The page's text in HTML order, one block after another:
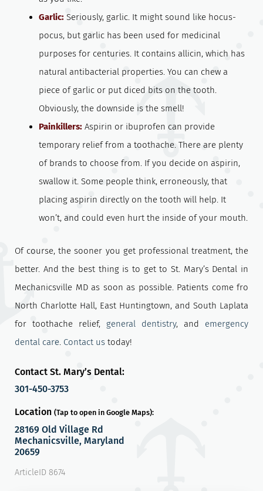
Garlic:Seriously, garlic. It might sound like hocus-
pocus, but garlic has been used for medicinal
purposes for centuries. It contains allicin, which has
natural antibacterial properties. You can chew a
piece of garlic or put diced bits on the tooth.
Obviously, the downside is the smell!
Painkillers:Aspirin or ibuprofen can provide
temporary relief from a toothache. There are plenty
of brands to choose from. If you decide on aspirin,
swallow it. Some people think, erroneously, that
placing aspirin directly on the tooth will help. It
won’t, and could even hurt the inside of your mouth.
Of course, the sooner you get professional treatment, the
better. And the best thing is to get to St. Mary’s Dental in
Mechanicsville MD as soon as possible. Patients come fro
North Charlotte Hall, East Huntingtown, and South Laplata
for toothache relief, general dentistry, and emergency
dental care. Contact us today!
Contact St. Mary’s Dental:
301-450-3753
Location (Tap to open in Google Maps):
28169 Old Village Rd
Mechanicsville, Maryland
20659
ArticleID 8674